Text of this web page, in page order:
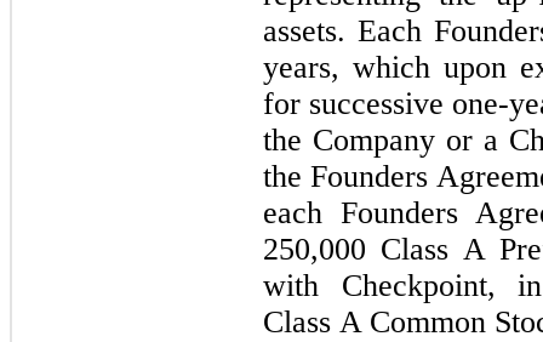
assets. Each
years, which upon
for successive one-
the Company or a
the Founders
each Founders
250,000 Class A
with Checkpoint,
Class A Common